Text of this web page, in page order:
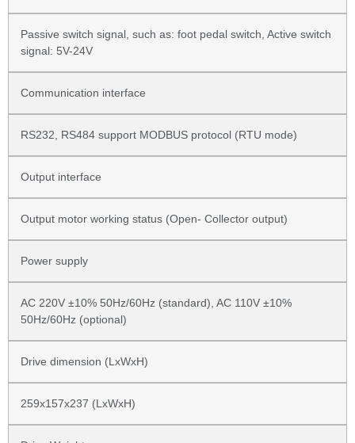
Passive switch signal, such as: foot pedal switch, Active switch
signal: 5V-24V
Communication interface
RS232, RS484 support MODBUS protocol (RTU mode)
Output interface
Output motor working status (Open- Collector output)
Power supply
AC 220V ±10% 50Hz/60Hz (standard), AC 110V ±10%
50Hz/60Hz (optional)
Drive dimension (LxWxH)
259x157x237 (LxWxH)